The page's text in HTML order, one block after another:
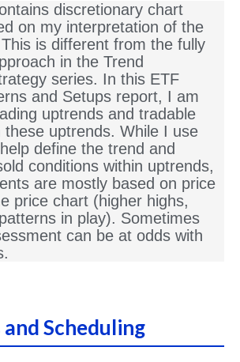
discretionary chart
on my interpretation of the
is different from the fully
in the Trend
series. In this ETF
and Setups report, I am
uptrends and tradable
these uptrends. While I use
define the trend and
conditions within uptrends,
are mostly based on price
price chart (higher highs,
in play). Sometimes
can be at odds with
and Scheduling